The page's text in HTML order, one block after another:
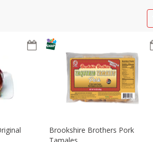
Brookshire Brothers Pork